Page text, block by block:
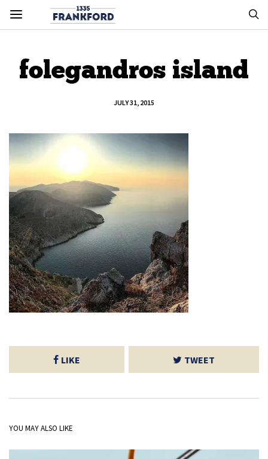
folegandros island
JULY 31, 2015
LIKE TWEET
YOU MAY ALSO LIKE